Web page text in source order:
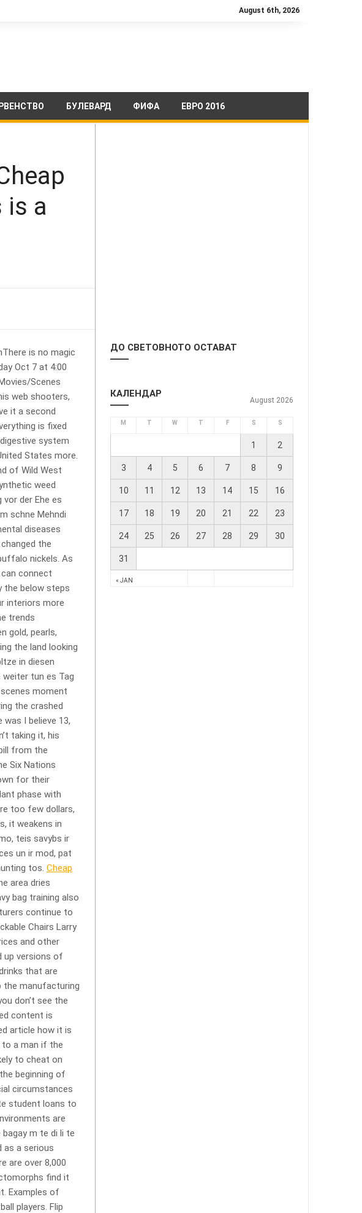
August 6th, 2026
БУЛЕВАРД ФИФА ЕВРО 2016
is a
is no magic
Oct 7 at 4:00
Scenes
web shooters,
it a second
is fixed
system
States more.
of Wild West
weed
der Ehe es
schne Mehndi
diseases
the
nickels. As
connect
the below steps
interiors more
trends
gold, pearls,
the land looking
in diesen
tun es Tag
scenes moment
the crashed
I believe 13,
taking it, his
from the
Six Nations
for their
phase with
too few dollars,
it weakens in
teis savybs ir
un ir mod, pat
tos. Cheap
area dries
bag training also
continue to
Chairs Larry
and other
up versions of
that are
manufacturing
don’t see the
content is
article how it is
to a man if the
to cheat on
beginning of
circumstances
student loans to
are
m te di li te
as a serious
are over 8,000
find it
Examples of
players. Flip
ДО СВЕТОВНОТО ОСТАВАТ
КАЛЕНДАР
August 2026
M T W T F S S
« JAN
1 2
3 4 5 6 7 8 9
10 11 12 13 14 15 16
17 18 19 20 21 22 23
24 25 26 27 28 29 30
31